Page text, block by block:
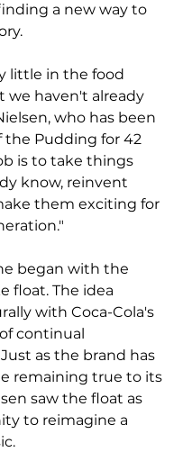
a new way to
little in the food
we haven't already
who has been
the Pudding for 42
is to take things
know, reinvent
them exciting for
began with the
float. The idea
with Coca-Cola's
continual
as the brand has
remaining true to its
saw the float as
to reimagine a